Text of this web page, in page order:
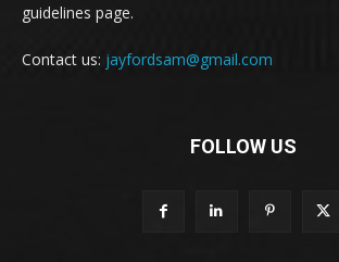
guidelines page.
Contact us: jayfordsam@gmail.com
FOLLOW US